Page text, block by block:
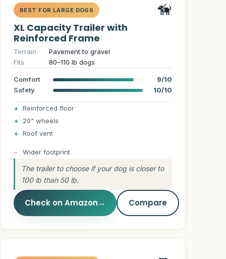
BEST FOR LARGE DOGS 🦮
XL Capacity Trailer with
Reinforced Frame
Terrain
Pavement to gravel
Fits
80–110 lb dogs
Comfort
9/10
Safety
10/10
Reinforced floor
20" wheels
Roof vent
Wider footprint
The trailer to choose if your dog is closer to
100 lb than 50 lb.
Check on Amazon→ Compare